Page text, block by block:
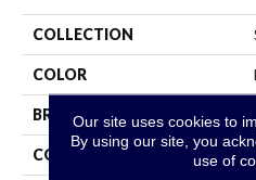
COLLECTION
COLOR
BRAND
CONSTRUCTION
Our site uses cookies to
By using our site, you
use of